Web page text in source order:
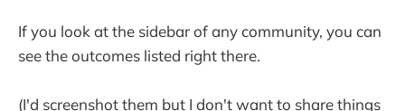
If you look at the sidebar of any community, you can
see the outcomes listed right there.
(I'd screenshot them but I don't want to share things